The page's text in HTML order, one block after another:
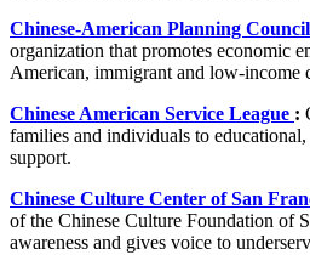
Chinese-American Planning Council
organization that promotes economic
American, immigrant and low-income
Chinese American Service League :
families and individuals to
support.
Chinese Culture Center of San
of the Chinese Culture Foundation of
awareness and gives voice to